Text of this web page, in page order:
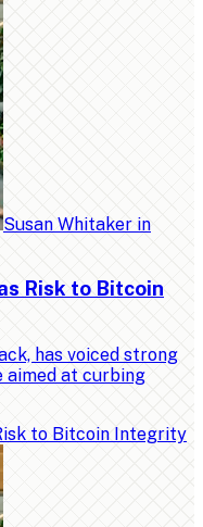
Susan Whitaker in
Risk to Bitcoin
has voiced strong
aimed at curbing